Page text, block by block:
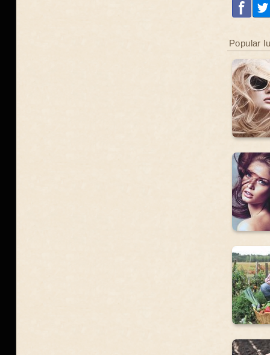
Popular